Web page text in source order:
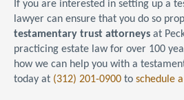
If you are interested in setting up a
lawyer can ensure that you do so
testamentary trust attorneys at
practicing estate law for over 100
how we can help you with a
today at (312) 201-0900 to schedule